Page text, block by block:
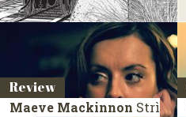
Review
Maeve Mackinnon Strì